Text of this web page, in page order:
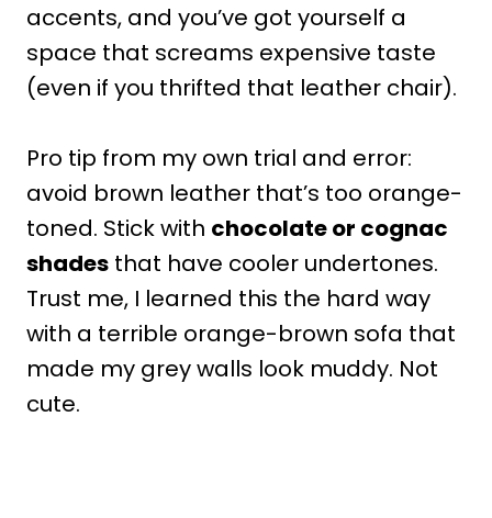
accents, and you’ve got yourself a
space that screams expensive taste
(even if you thrifted that leather chair).
Pro tip from my own trial and error:
avoid brown leather that’s too orange-
toned. Stick with chocolate or cognac
shades that have cooler undertones.
Trust me, I learned this the hard way
with a terrible orange-brown sofa that
made my grey walls look muddy. Not
cute.